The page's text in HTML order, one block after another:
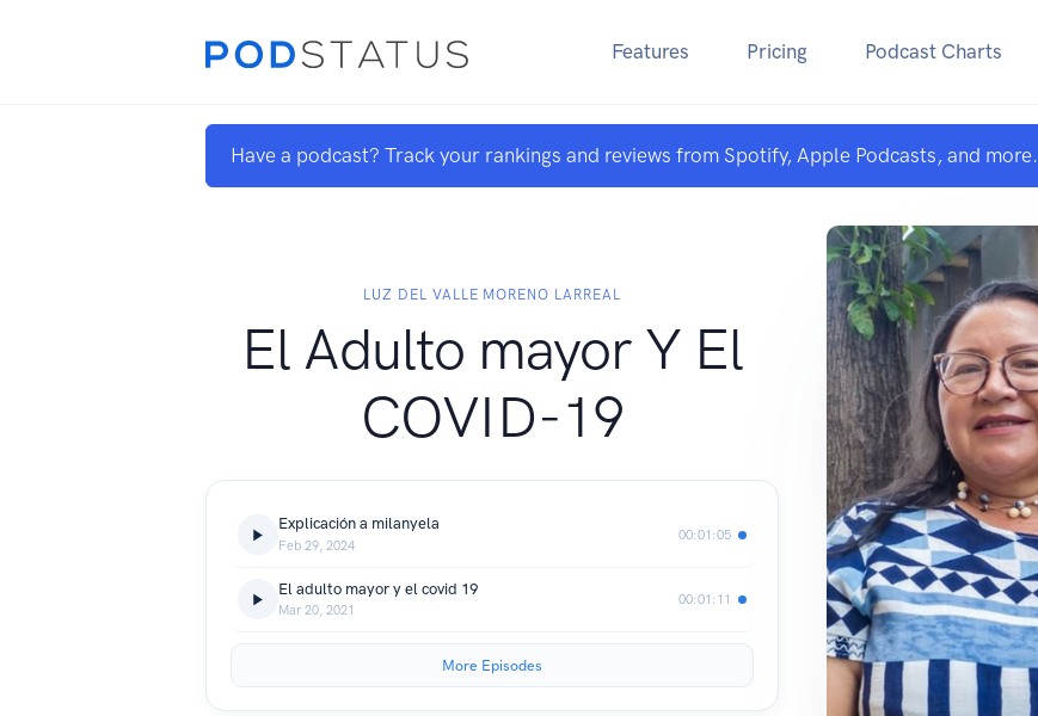
Features Pricing Podcast Charts
Have a podcast? Track your rankings and reviews from Spotify, Apple Podcasts, and more.
LUZ DEL VALLE MORENO LARREAL
El Adulto mayor Y El
COVID-19
Explicación a milanyela
Feb 29, 2024
00:01:05
El adulto mayor y el covid 19
Mar 20, 2021
00:01:11
More Episodes